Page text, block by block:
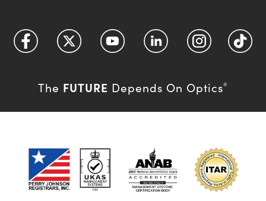
The FUTURE Depends On Optics®